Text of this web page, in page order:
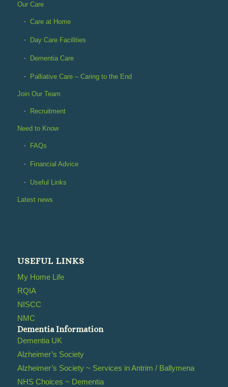
Our Care
Care at Home
Day Care Facilities
Dementia Care
Palliative Care – Caring to the End
Join Our Team
Recruitment
Need to Know
FAQs
Financial Advice
Useful Links
Latest news
USEFUL LINKS
My Home Life
RQIA
NISCC
NMC
Dementia Information
Dementia UK
Alzheimer’s Society
Alzheimer’s Society ~ Services in Antrim / Ballymena
NHS Choices ~ Dementia